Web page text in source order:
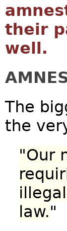
their
well.
The
the
"Our
law."